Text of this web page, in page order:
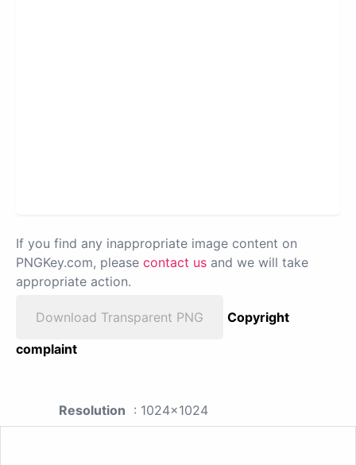
If you find any inappropriate image content on
PNGKey.com, please contact us and we will take
appropriate action.
Download Transparent PNG
Copyright
complaint
Resolution : 1024x1024